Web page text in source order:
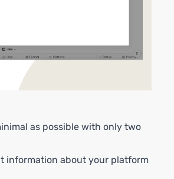
as possible with only two
information about your platform